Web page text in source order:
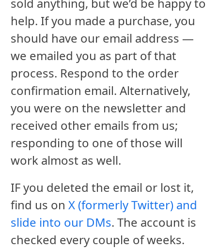
help. If you made a purchase, you
should have our email address —
we emailed you as part of that
process. Respond to the order
confirmation email. Alternatively,
you were on the newsletter and
received other emails from us;
responding to one of those will
work almost as well.
IF you deleted the email or lost it,
find us onX (formerly Twitter) and
slide into our DMs. The account is
checked every couple of weeks.